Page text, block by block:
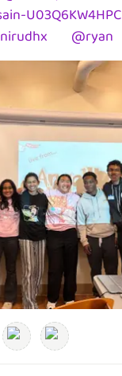
U03Q6KW4HPC
@ryan